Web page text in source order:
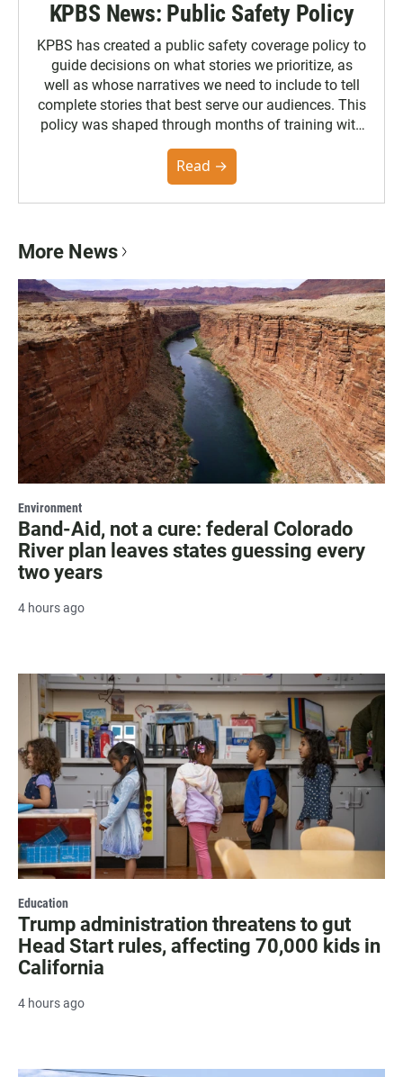
KPBS News: Public Safety Policy
KPBS has created a public safety coverage policy to
guide decisions on what stories we prioritize, as
well as whose narratives we need to include to tell
complete stories that best serve our audiences. This
policy was shaped through months of training with
the Poynter Institute and feedback from the
community. You can read the full policy here.
Read →
More News
Environment
Band-Aid, not a cure: federal Colorado
River plan leaves states guessing every
two years
4 hours ago
Education
Trump administration threatens to gut
Head Start rules, affecting 70,000 kids in
California
4 hours ago